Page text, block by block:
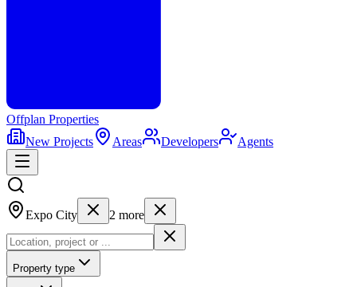
Offplan Properties
New Projects
Areas Developers Agents
Expo City 2 more
Property type